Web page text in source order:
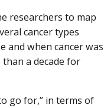
researchers to map
cancer types
and when cancer was
a decade for
go for,” in terms of